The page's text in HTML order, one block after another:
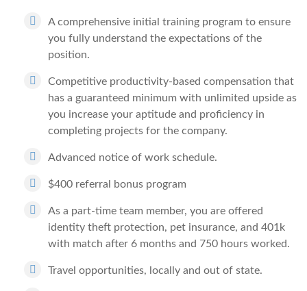
A comprehensive initial training program to ensure
you fully understand the expectations of the
position.
Competitive productivity-based compensation that
has a guaranteed minimum with unlimited upside as
you increase your aptitude and proficiency in
completing projects for the company.
Advanced notice of work schedule.
$400 referral bonus program
As a part-time team member, you are offered
identity theft protection, pet insurance, and 401k
with match after 6 months and 750 hours worked.
Travel opportunities, locally and out of state.